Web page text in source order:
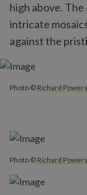
high above.
intricate
against the
Photo © Richard Powers
Photo © Richard Powers